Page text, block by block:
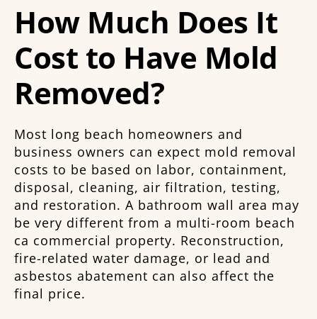
How Much Does It
Cost to Have Mold
Removed?
Most long beach homeowners and
business owners can expect mold removal
costs to be based on labor, containment,
disposal, cleaning, air filtration, testing,
and restoration. A bathroom wall area may
be very different from a multi-room beach
ca commercial property. Reconstruction,
fire-related water damage, or lead and
asbestos abatement can also affect the
final price.